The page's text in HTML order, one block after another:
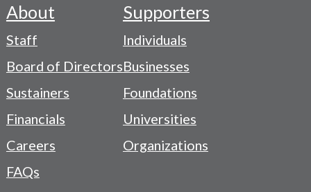
Footer
-
Navigation
Menu
About
Staff
Board of Directors
Sustainers
Financials
Careers
FAQs
Supporters
Individuals
Businesses
Foundations
Universities
Organizations